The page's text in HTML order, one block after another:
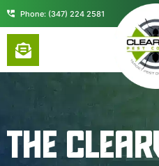
contentPhone: (347) 224 2581
THE